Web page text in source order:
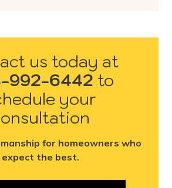
us today at
992-6442 to
your
for homeowners who
expect the best.